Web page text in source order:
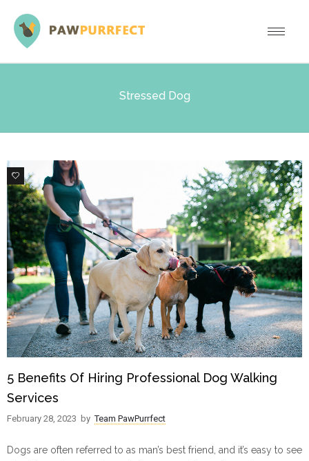
Stressed Dog
0
5 Benefits Of Hiring Professional Dog Walking
Services
February 28, 2023 by Team PawPurrfect
Dogs are often referred to as man’s best friend, and it’s easy to see